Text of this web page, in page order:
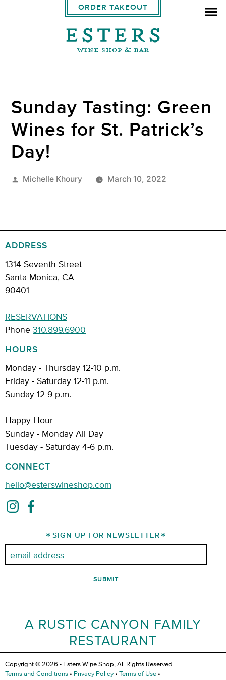
ORDER TAKEOUT
Sunday Tasting: Green
Wines for St. Patrick’s
Day!
Posted
Michelle Khoury March 10, 2022
ADDRESS
1314 Seventh Street
Santa Monica, CA
90401
RESERVATIONS
Phone 310.899.6900
HOURS
Monday - Thursday 12-10 p.m.
Friday - Saturday 12-11 p.m.
Sunday 12-9 p.m.
Happy Hour
Sunday - Monday All Day
Tuesday - Saturday 4-6 p.m.
CONNECT
hello@esterswineshop.com
SIGN UP FOR NEWSLETTER
A RUSTIC CANYON FAMILY
RESTAURANT
Copyright © 2026 - Esters Wine Shop, All Rights Reserved.
Terms and Conditions • Privacy Policy • Terms of Use •